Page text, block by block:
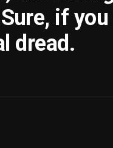
Sure, if
dread.